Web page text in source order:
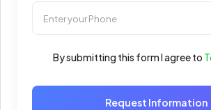
By submitting this form I agree to
Request Information